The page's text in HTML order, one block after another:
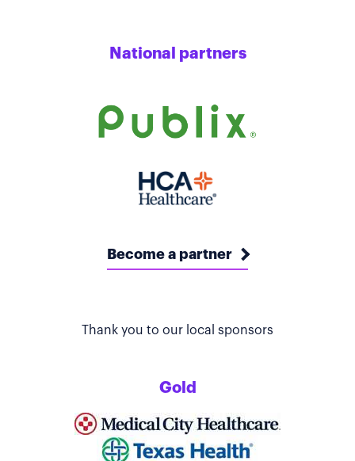
National partners
Become a partner
Thank you to our local sponsors
Gold